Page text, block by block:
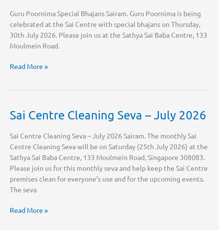
Guru Poornima Special Bhajans Sairam. Guru Poornima is being
celebrated at the Sai Centre with special bhajans on Thursday,
30th July 2026. Please join us at the Sathya Sai Baba Centre, 133
Moulmein Road.
Guru
Read More »
Sai Centre Cleaning Seva – July 2026
Sai Centre Cleaning Seva – July 2026 Sairam. The monthly Sai
Centre Cleaning Seva will be on Saturday (25th July 2026) at the
Sathya Sai Baba Centre, 133 Moulmein Road, Singapore 308083.
Please join us for this monthly seva and help keep the Sai Centre
premises clean for everyone’s use and for the upcoming events.
The seva
Sai
Read More »